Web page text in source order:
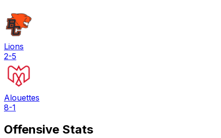
Lions
2-5
Alouettes
8-1
Offensive Stats